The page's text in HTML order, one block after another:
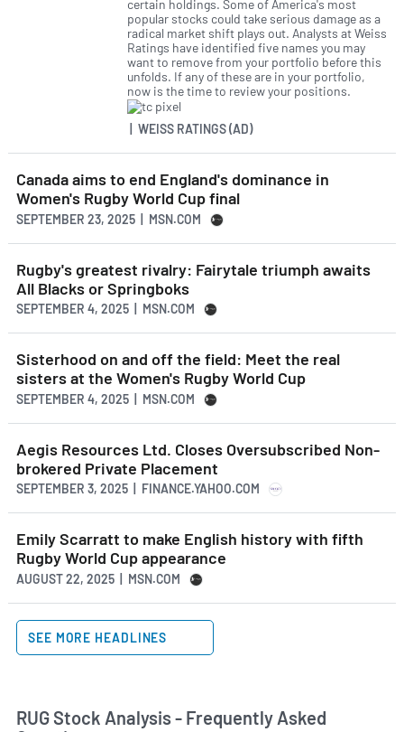
certain holdings. Some of America's most
popular stocks could take serious damage as a
radical market shift plays out. Analysts at Weiss
Ratings have identified five names you may
want to remove from your portfolio before this
unfolds. If any of these are in your portfolio,
now is the time to review your positions.
| WEISS RATINGS (AD)
Canada aims to end England's dominance in
Women's Rugby World Cup final
SEPTEMBER 23, 2025 | MSN.COM
Rugby's greatest rivalry: Fairytale triumph awaits
All Blacks or Springboks
SEPTEMBER 4, 2025 | MSN.COM
Sisterhood on and off the field: Meet the real
sisters at the Women's Rugby World Cup
SEPTEMBER 4, 2025 | MSN.COM
Aegis Resources Ltd. Closes Oversubscribed Non-
brokered Private Placement
SEPTEMBER 3, 2025 | FINANCE.YAHOO.COM
Emily Scarratt to make English history with fifth
Rugby World Cup appearance
AUGUST 22, 2025 | MSN.COM
SEE MORE HEADLINES
RUG Stock Analysis - Frequently Asked